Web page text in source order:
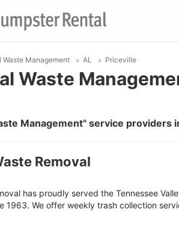
Waste Management AL Priceville
Waste
Management" service providers
Removal
has proudly served the Tennessee
1963. We offer weekly trash collection